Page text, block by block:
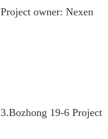
Project owner: Nexen
3.Bozhong 19-6 Project